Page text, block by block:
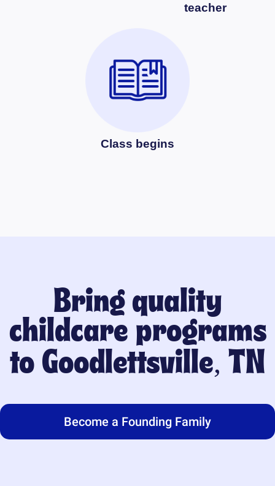
teacher
Class begins
Bring quality
childcare programs
to Goodlettsville, TN
Become a Founding Family